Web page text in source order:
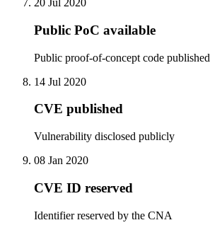
20 Jul 2020
Public PoC available
Public proof-of-concept code published
14 Jul 2020
CVE published
Vulnerability disclosed publicly
08 Jan 2020
CVE ID reserved
Identifier reserved by the CNA